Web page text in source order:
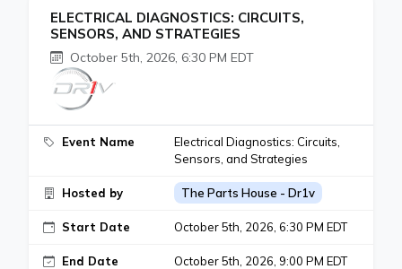
ELECTRICAL DIAGNOSTICS: CIRCUITS,
SENSORS, AND STRATEGIES
October 5th, 2026, 6:30 PM EDT
Event Name
Electrical Diagnostics: Circuits,
Sensors, and Strategies
Hosted by The Parts House - Dr1v
Start Date October 5th, 2026, 6:30 PM EDT
End Date October 5th, 2026, 9:00 PM EDT